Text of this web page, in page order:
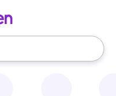
use the up and down